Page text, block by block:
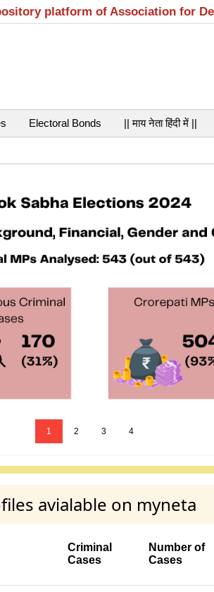
platform of Association for
Electoral Bonds || माय नेता हिंदी में ||
1 2 3 4
avialable on myneta
Criminal
Cases
Number of
Cases